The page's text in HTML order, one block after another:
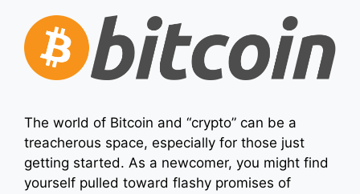
The world of Bitcoin and “crypto” can be a
treacherous space, especially for those just
getting started. As a newcomer, you might find
yourself pulled toward flashy promises of